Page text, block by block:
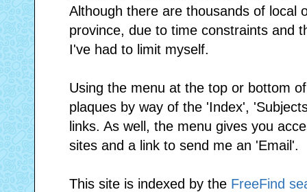
Although there are thousands of local
province, due to time constraints and
I've had to limit myself.
Using the menu at the top or bottom
plaques by way of the 'Index',
links. As well, the menu gives you
sites and a link to send me an 'Email'.
This site is indexed by the FreeFind